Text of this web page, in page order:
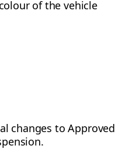
of the vehicle
changes to Approved